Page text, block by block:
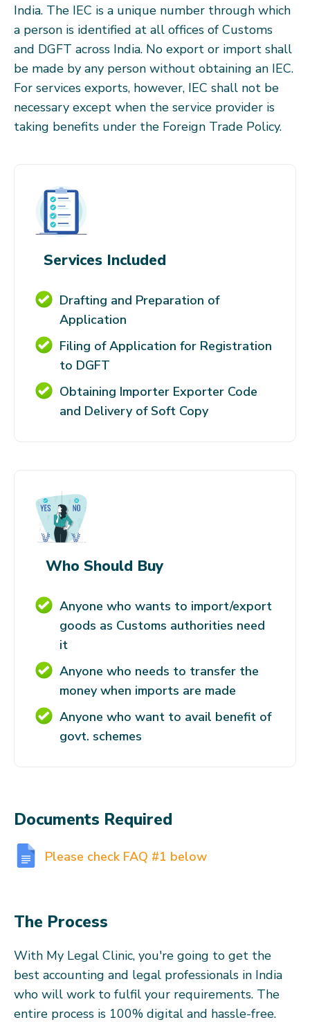
India. The IEC is a unique number through which
a person is identified at all offices of Customs
and DGFT across India. No export or import shall
be made by any person without obtaining an IEC.
For services exports, however, IEC shall not be
necessary except when the service provider is
taking benefits under the Foreign Trade Policy.
Services Included
Drafting and Preparation of
Application
Filing of Application for Registration
to DGFT
Obtaining Importer Exporter Code
and Delivery of Soft Copy
Who Should Buy
Anyone who wants to import/export
goods as Customs authorities need
it
Anyone who needs to transfer the
money when imports are made
Anyone who want to avail benefit of
govt. schemes
Documents Required
Please check FAQ #1 below
The Process
With My Legal Clinic, you're going to get the
best accounting and legal professionals in India
who will work to fulfil your requirements. The
entire process is 100% digital and hassle-free.